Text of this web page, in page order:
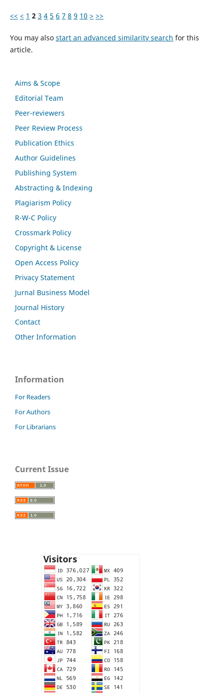
<< < 1 2 3 4 5 6 7 8 9 10 > >>
You may also start an advanced similarity search for this
article.
Aims & Scope
Editorial Team
Peer-reviewers
Peer Review Process
Publication Ethics
Author Guidelines
Publishing System
Abstracting & Indexing
Plagiarism Policy
R-W-C Policy
Crossmark Policy
Copyright & License
Open Access Policy
Privacy Statement
Jurnal Business Model
Journal History
Contact
Other Information
Information
For Readers
For Authors
For Librarians
Current Issue